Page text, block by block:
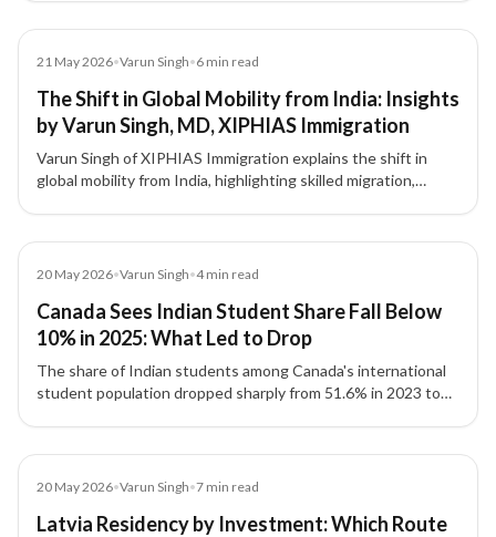
21 May 2026•Varun Singh•6 min read
The Shift in Global Mobility from India: Insights
by Varun Singh, MD, XIPHIAS Immigration
Varun Singh of XIPHIAS Immigration explains the shift in
global mobility from India, highlighting skilled migration,
20 May 2026•Varun Singh•4min read
Canada Sees Indian Student Share Fall Below
10% in 2025: What Led to Drop
The share of Indian students among Canada's international
student population dropped sharply from 51.6% in 2023 to
20 May 2026•Varun Singh•7 min read
Latvia Residency by Investment: Which Route